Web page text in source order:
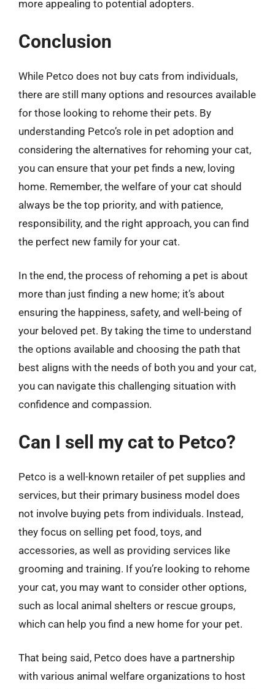
more appealing to potential adopters.
Conclusion
While Petco does not buy cats from individuals,
there are still many options and resources available
for those looking to rehome their pets. By
understanding Petco’s role in pet adoption and
considering the alternatives for rehoming your cat,
you can ensure that your pet finds a new, loving
home. Remember, the welfare of your cat should
always be the top priority, and with patience,
responsibility, and the right approach, you can find
the perfect new family for your cat.
In the end, the process of rehoming a pet is about
more than just finding a new home; it’s about
ensuring the happiness, safety, and well-being of
your beloved pet. By taking the time to understand
the options available and choosing the path that
best aligns with the needs of both you and your cat,
you can navigate this challenging situation with
confidence and compassion.
Can I sell my cat to Petco?
Petco is a well-known retailer of pet supplies and
services, but their primary business model does
not involve buying pets from individuals. Instead,
they focus on selling pet food, toys, and
accessories, as well as providing services like
grooming and training. If you’re looking to rehome
your cat, you may want to consider other options,
such as local animal shelters or rescue groups,
which can help you find a new home for your pet.
That being said, Petco does have a partnership
with various animal welfare organizations to host